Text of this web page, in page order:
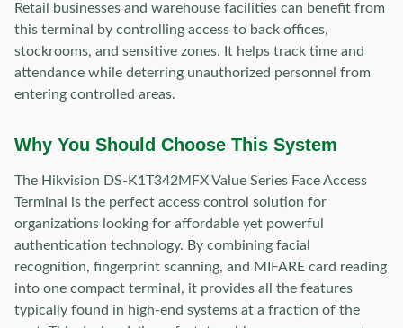
Retail businesses and warehouse facilities can benefit from
this terminal by controlling access to back offices,
stockrooms, and sensitive zones. It helps track time and
attendance while deterring unauthorized personnel from
entering controlled areas.
Why You Should Choose This System
The Hikvision DS-K1T342MFX Value Series Face Access
Terminal is the perfect access control solution for
organizations looking for affordable yet powerful
authentication technology. By combining facial
recognition, fingerprint scanning, and MIFARE card reading
into one compact terminal, it provides all the features
typically found in high-end systems at a fraction of the